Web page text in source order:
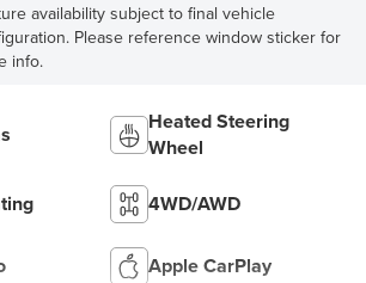
availability subject to final vehicle
Please reference window sticker for
info.
Heated Steering
Wheel
4WD/AWD
Apple CarPlay